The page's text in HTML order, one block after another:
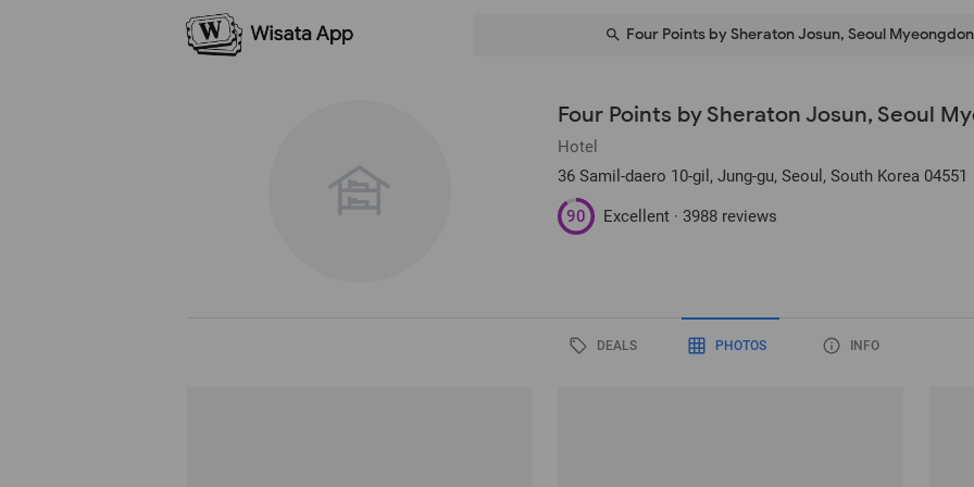
Four Points by Sheraton Josun, Seoul
Four Points by Sheraton Josun, Seoul
Hotel
36 Samil-daero 10-gil, Jung-gu, Seoul, South Korea 04551
90 Excellent ·3988 reviews
DEALS PHOTOS INFO